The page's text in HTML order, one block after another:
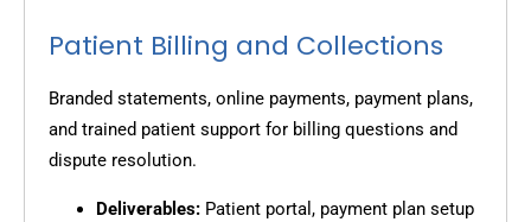
Patient Billing and Collections
Branded statements, online payments, payment plans,
and trained patient support for billing questions and
dispute resolution.
Deliverables: Patient portal, payment plan setup